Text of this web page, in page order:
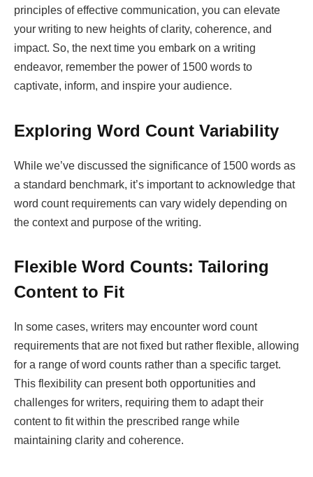
principles of effective communication, you can elevate
your writing to new heights of clarity, coherence, and
impact. So, the next time you embark on a writing
endeavor, remember the power of 1500 words to
captivate, inform, and inspire your audience.
Exploring Word Count Variability
While we’ve discussed the significance of 1500 words as
a standard benchmark, it’s important to acknowledge that
word count requirements can vary widely depending on
the context and purpose of the writing.
Flexible Word Counts: Tailoring
Content to Fit
In some cases, writers may encounter word count
requirements that are not fixed but rather flexible, allowing
for a range of word counts rather than a specific target.
This flexibility can present both opportunities and
challenges for writers, requiring them to adapt their
content to fit within the prescribed range while
maintaining clarity and coherence.